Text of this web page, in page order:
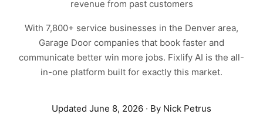
revenue from past customers
With 7,800+ service businesses in the Denver area,
Garage Door companies that book faster and
communicate better win more jobs. Fixlify AI is the all-
in-one platform built for exactly this market.
Updated June 8, 2026 · By Nick Petrus